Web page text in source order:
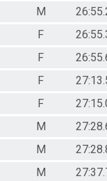
M
F
F
F
F
M
M
M